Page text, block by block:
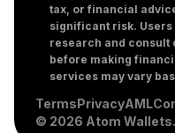
tax, or financial
significant risk.
research and
before making
services may vary
TermsPrivacyAML
© 2026 Atom Wallets.